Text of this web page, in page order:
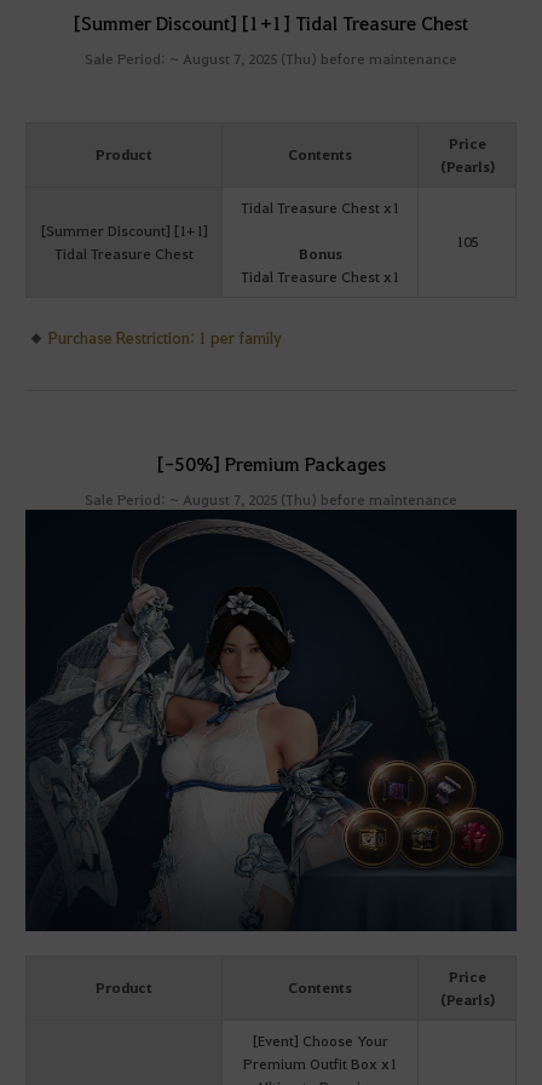
[Summer Discount] [1+1] Tidal Treasure Chest
Sale Period: ~ August 7, 2025 (Thu) before maintenance
Product Contents
Price
(Pearls)
[Summer Discount] [1+1]
Tidal Treasure Chest
Tidal Treasure Chest x1
Bonus
Tidal Treasure Chest x1
105
Purchase Restriction: 1 per family
[-50%] Premium Packages
Sale Period: ~ August 7, 2025 (Thu) before maintenance
Product Contents
Price
(Pearls)
[Event] Choose Your
Premium Outfit Box x1